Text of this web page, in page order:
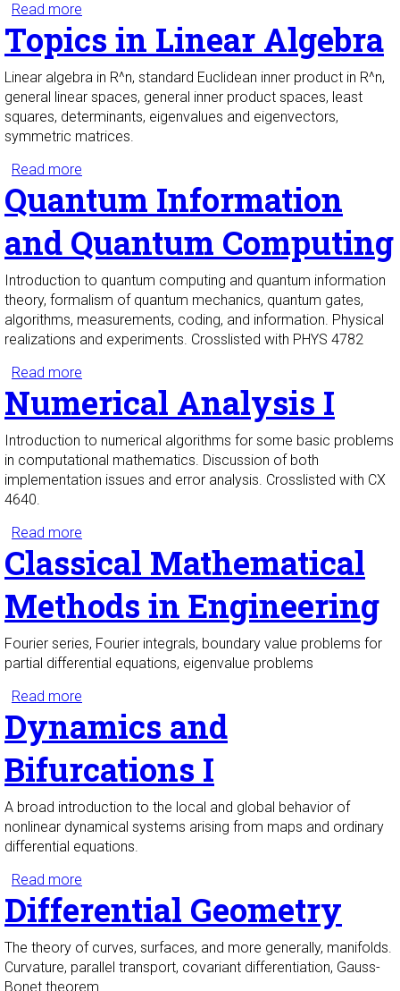
Read more
Topics in Linear Algebra
Linear algebra in R^n, standard Euclidean inner product in R^n,
general linear spaces, general inner product spaces, least
squares, determinants, eigenvalues and eigenvectors,
symmetric matrices.
Read more
Quantum Information
and Quantum Computing
Introduction to quantum computing and quantum information
theory, formalism of quantum mechanics, quantum gates,
algorithms, measurements, coding, and information. Physical
realizations and experiments. Crosslisted with PHYS 4782
Read more
Computing
Numerical Analysis I
Introduction to numerical algorithms for some basic problems
in computational mathematics. Discussion of both
implementation issues and error analysis. Crosslisted with CX
4640.
Read more
Classical Mathematical
Methods in Engineering
Fourier series, Fourier integrals, boundary value problems for
partial differential equations, eigenvalue problems
Read more
Engineering
Dynamics and
Bifurcations I
A broad introduction to the local and global behavior of
nonlinear dynamical systems arising from maps and ordinary
differential equations.
Read more
Differential Geometry
The theory of curves, surfaces, and more generally, manifolds.
Curvature, parallel transport, covariant differentiation, Gauss-
Bonet theorem